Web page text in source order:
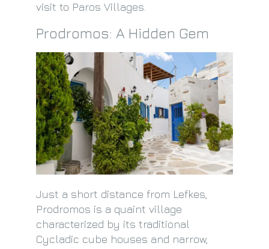
visit to Paros Villages.
Prodromos: A Hidden Gem
Just a short distance from Lefkes,
Prodromos is a quaint village
characterized by its traditional
Cycladic cube houses and narrow,